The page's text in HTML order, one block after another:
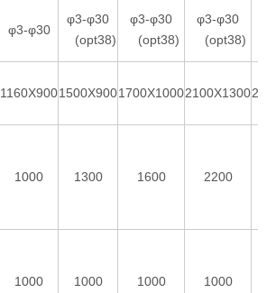
φ3-φ30
φ3-φ30
(opt38)
φ3-φ30
(opt38)
φ3-φ30
(opt38)
1160X9001500X9001700X10002100X1300
1000 1300 1600 2200
1000 1000 1000 1000